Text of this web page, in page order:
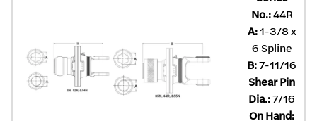
No.:44R
A:1-3/8 x
6 Spline
B:7-11/16
Shear Pin
Dia.:7/16
On Hand: